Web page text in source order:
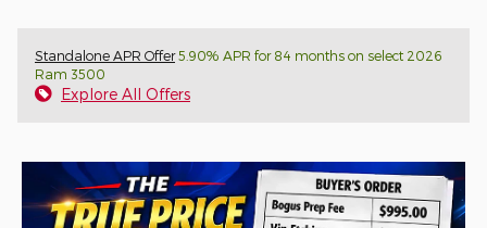
Standalone APR Offer5.90% APR for 84 months on select 2026
Ram 3500
Explore All Offers